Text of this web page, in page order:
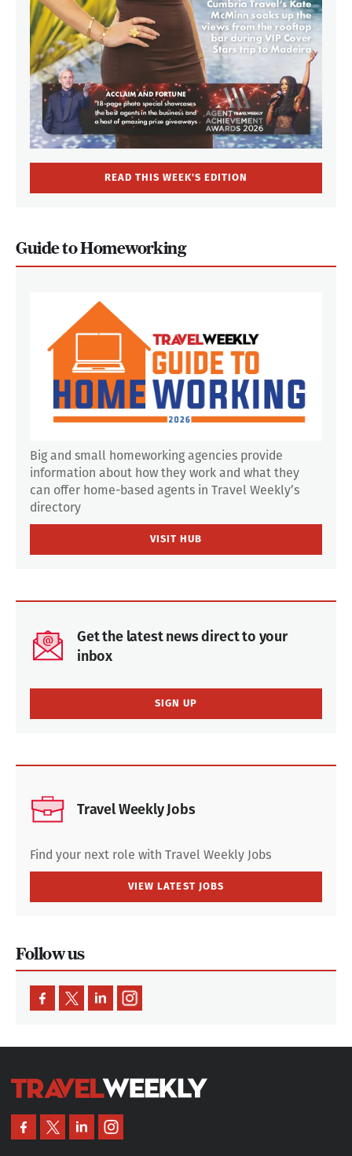
READ THIS WEEK'S EDITION
Guide to Homeworking
Big and small homeworking agencies provide
information about how they work and what they
can offer home-based agents in Travel Weekly’s
directory
VISIT HUB
Get the latest news direct to your
inbox
SIGN UP
Travel Weekly Jobs
Find your next role with Travel Weekly Jobs
VIEW LATEST JOBS